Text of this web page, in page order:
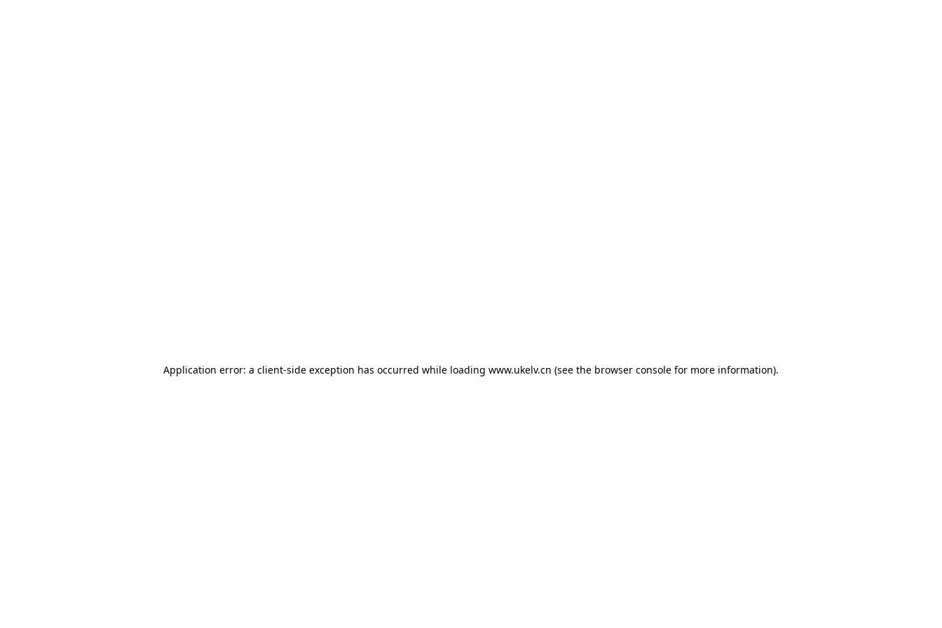
Application error: a client-side exception has occurred while loading www.ukelv.cn (see the browser console for more information).